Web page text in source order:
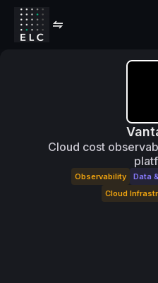
Cloud cost
Observability Data
Cloud